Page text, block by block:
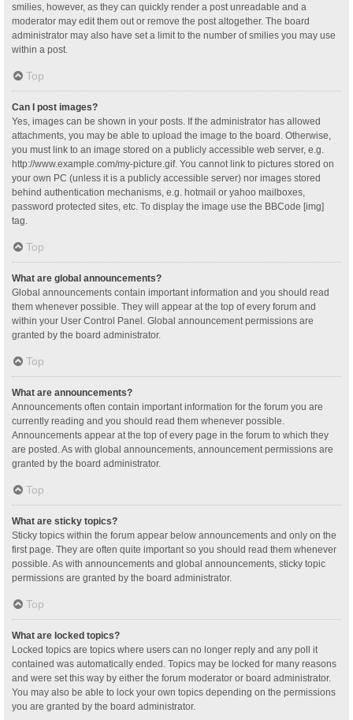
smilies, however, as they can quickly render a post unreadable and a
moderator may edit them out or remove the post altogether. The board
administrator may also have set a limit to the number of smilies you may use
within a post.
Top
Can I post images?
Yes, images can be shown in your posts. If the administrator has allowed
attachments, you may be able to upload the image to the board. Otherwise,
you must link to an image stored on a publicly accessible web server, e.g.
http://www.example.com/my-picture.gif. You cannot link to pictures stored on
your own PC (unless it is a publicly accessible server) nor images stored
behind authentication mechanisms, e.g. hotmail or yahoo mailboxes,
password protected sites, etc. To display the image use the BBCode [img]
tag.
Top
What are global announcements?
Global announcements contain important information and you should read
them whenever possible. They will appear at the top of every forum and
within your User Control Panel. Global announcement permissions are
granted by the board administrator.
Top
What are announcements?
Announcements often contain important information for the forum you are
currently reading and you should read them whenever possible.
Announcements appear at the top of every page in the forum to which they
are posted. As with global announcements, announcement permissions are
granted by the board administrator.
Top
What are sticky topics?
Sticky topics within the forum appear below announcements and only on the
first page. They are often quite important so you should read them whenever
possible. As with announcements and global announcements, sticky topic
permissions are granted by the board administrator.
Top
What are locked topics?
Locked topics are topics where users can no longer reply and any poll it
contained was automatically ended. Topics may be locked for many reasons
and were set this way by either the forum moderator or board administrator.
You may also be able to lock your own topics depending on the permissions
you are granted by the board administrator.